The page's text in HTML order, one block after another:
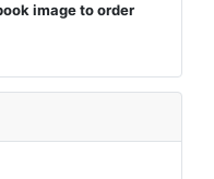
image to order